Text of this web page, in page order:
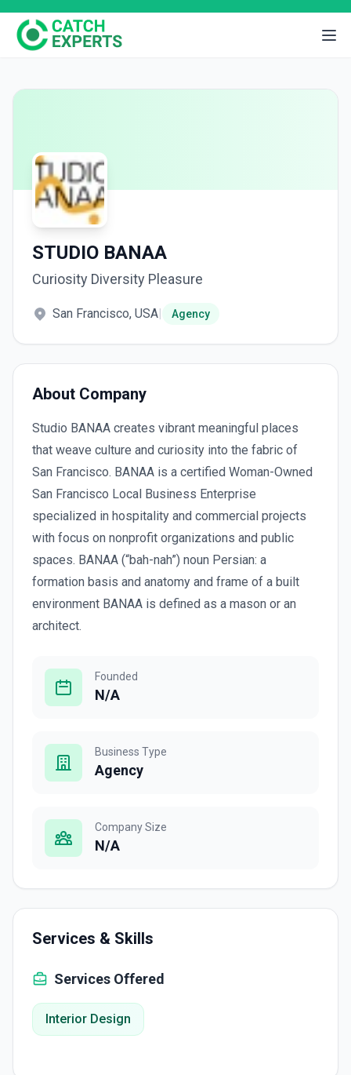
STUDIO BANAA
Curiosity Diversity Pleasure
San Francisco, USA| Agency
About Company
Studio BANAA creates vibrant meaningful places
that weave culture and curiosity into the fabric of
San Francisco. BANAA is a certified Woman-Owned
San Francisco Local Business Enterprise
specialized in hospitality and commercial projects
with focus on nonprofit organizations and public
spaces. BANAA (“bah-nah”) noun Persian: a
formation basis and anatomy and frame of a built
environment BANAA is defined as a mason or an
architect.
Founded
N/A
Business Type
Agency
Company Size
N/A
Services & Skills
Services Offered
Interior Design